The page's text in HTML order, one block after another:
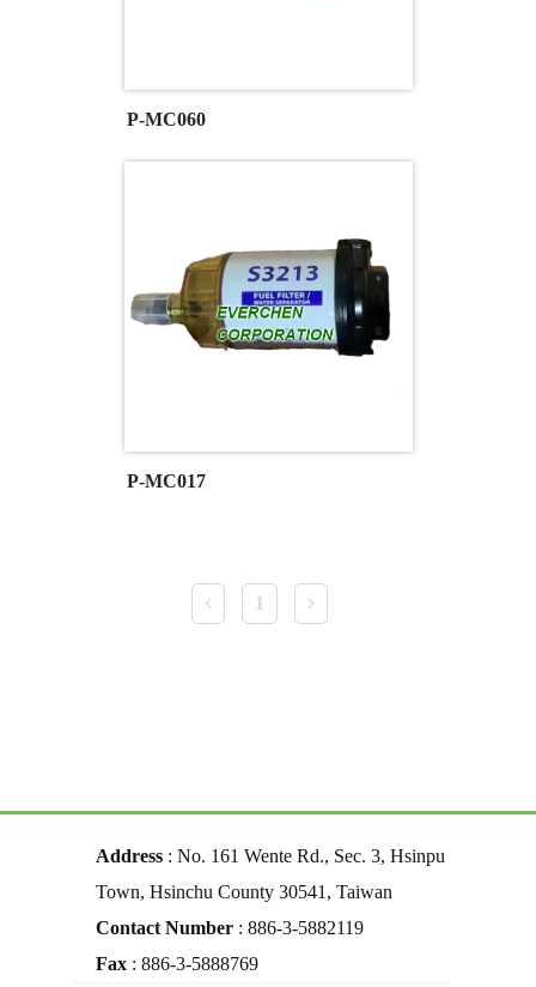
P-MC060
P-MC017
1
Address : No. 161 Wente Rd., Sec. 3, Hsinpu
Town, Hsinchu County 30541, Taiwan
Contact Number : 886-3-5882119
Fax : 886-3-5888769